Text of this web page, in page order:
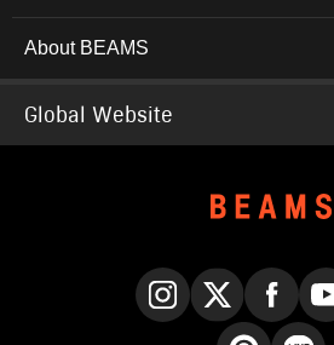
About BEAMS
Global Website